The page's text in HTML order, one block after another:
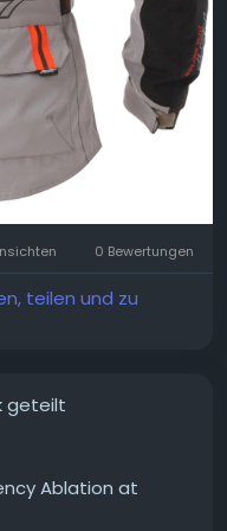
0 Bewertungen
teilen und zu
geteilt
Ablation at